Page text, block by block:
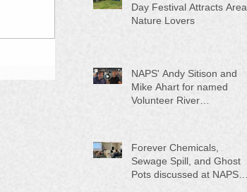
Day Festival Attracts Area
Nature Lovers
NAPS' Andy Sitison and
Mike Ahart for named
Volunteer River
Forever Chemicals,
Sewage Spill, and Ghost
Pots discussed at NAPS